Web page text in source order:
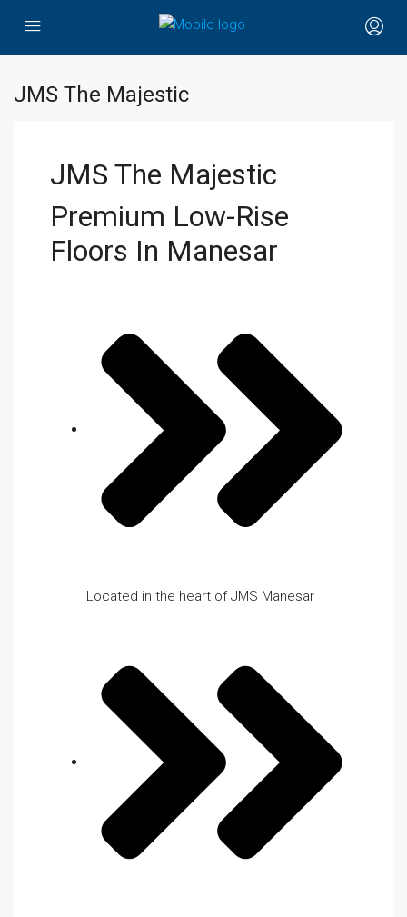
JMS The Majestic
JMS The Majestic
Premium Low-Rise
Floors In Manesar
Located in the heart of JMS Manesar